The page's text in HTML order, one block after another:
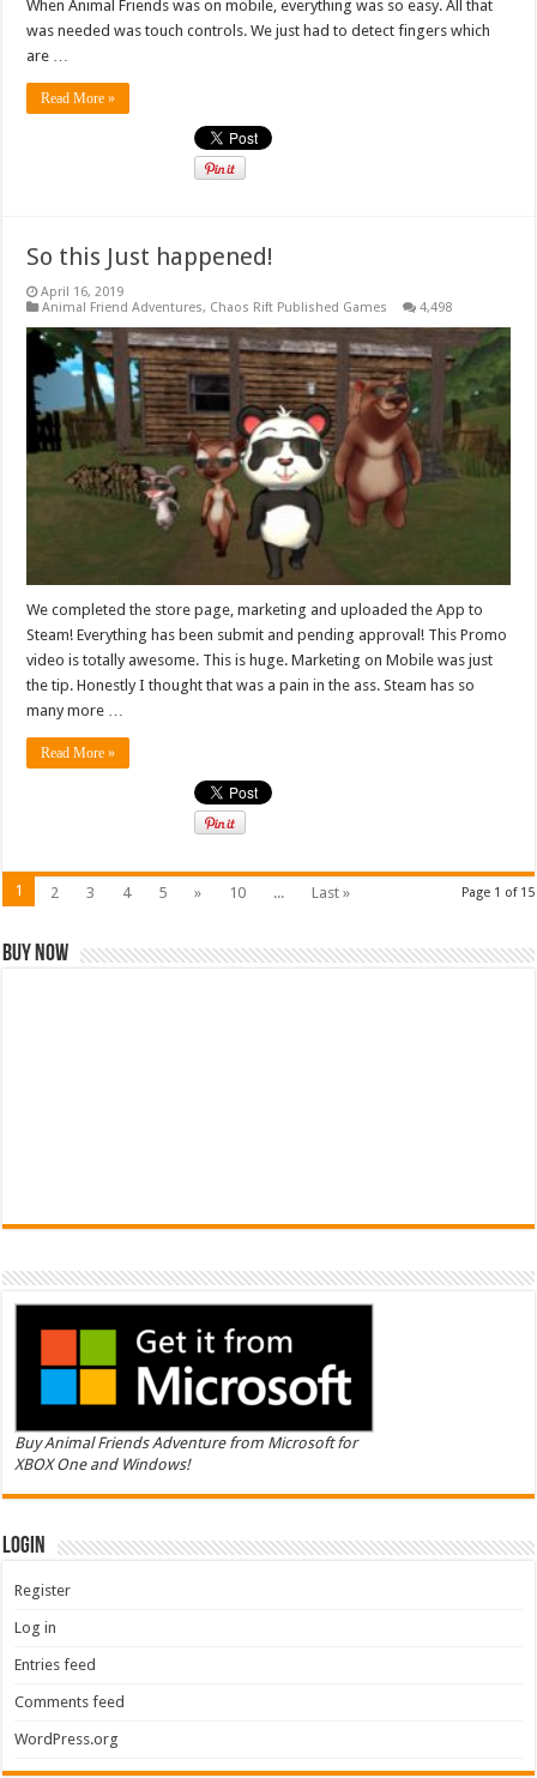
When Animal Friends was on mobile, everything was so easy. All that
was needed was touch controls. We just had to detect fingers which
are …
Read More »
So this Just happened!
April 16, 2019
Animal Friend Adventures, Chaos Rift Published Games 4,498
We completed the store page, marketing and uploaded the App to
Steam! Everything has been submit and pending approval! This Promo
video is totally awesome. This is huge. Marketing on Mobile was just
the tip. Honestly I thought that was a pain in the ass. Steam has so
many more …
Read More »
Page 1 of 15
1 2 3 4 5 » 10 ... Last »
Buy Now
Buy Animal Friends Adventure from Microsoft for
XBOX One and Windows!
Login
Register
Log in
Entries feed
Comments feed
WordPress.org